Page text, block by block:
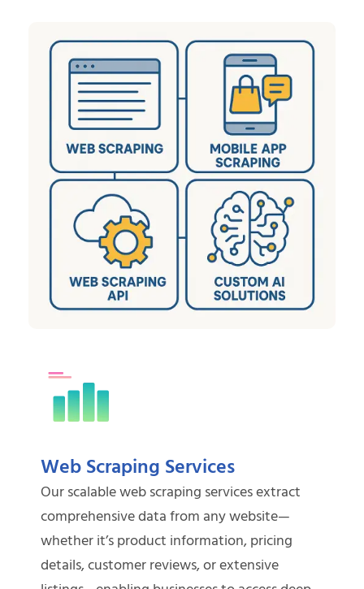
Web Scraping Services
Our scalable web scraping services extract
comprehensive data from any website—
whether it’s product information, pricing
details, customer reviews, or extensive